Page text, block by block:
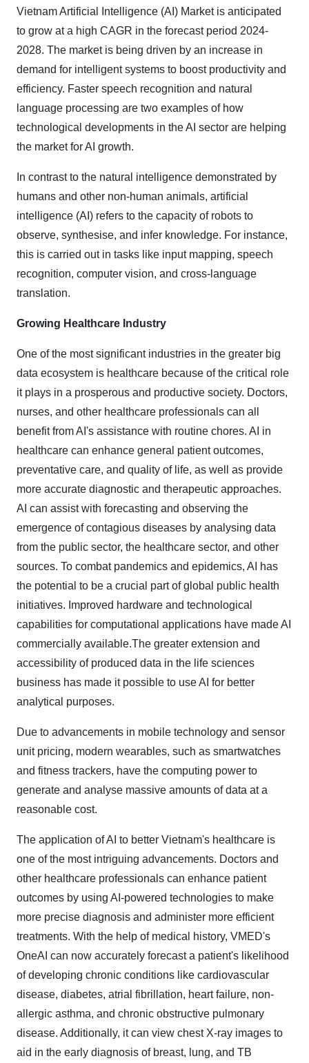
Vietnam Artificial Intelligence (AI) Market is anticipated
to grow at a high CAGR in the forecast period 2024-
2028. The market is being driven by an increase in
demand for intelligent systems to boost productivity and
efficiency. Faster speech recognition and natural
language processing are two examples of how
technological developments in the AI sector are helping
the market for AI growth.
In contrast to the natural intelligence demonstrated by
humans and other non-human animals, artificial
intelligence (AI) refers to the capacity of robots to
observe, synthesise, and infer knowledge. For instance,
this is carried out in tasks like input mapping, speech
recognition, computer vision, and cross-language
translation.
Growing Healthcare Industry
One of the most significant industries in the greater big
data ecosystem is healthcare because of the critical role
it plays in a prosperous and productive society. Doctors,
nurses, and other healthcare professionals can all
benefit from AI's assistance with routine chores. AI in
healthcare can enhance general patient outcomes,
preventative care, and quality of life, as well as provide
more accurate diagnostic and therapeutic approaches.
AI can assist with forecasting and observing the
emergence of contagious diseases by analysing data
from the public sector, the healthcare sector, and other
sources. To combat pandemics and epidemics, AI has
the potential to be a crucial part of global public health
initiatives. Improved hardware and technological
capabilities for computational applications have made AI
commercially available.The greater extension and
accessibility of produced data in the life sciences
business has made it possible to use AI for better
analytical purposes.
Due to advancements in mobile technology and sensor
unit pricing, modern wearables, such as smartwatches
and fitness trackers, have the computing power to
generate and analyse massive amounts of data at a
reasonable cost.
The application of AI to better Vietnam's healthcare is
one of the most intriguing advancements. Doctors and
other healthcare professionals can enhance patient
outcomes by using AI-powered technologies to make
more precise diagnosis and administer more efficient
treatments. With the help of medical history, VMED's
OneAI can now accurately forecast a patient's likelihood
of developing chronic conditions like cardiovascular
disease, diabetes, atrial fibrillation, heart failure, non-
allergic asthma, and chronic obstructive pulmonary
disease. Additionally, it can view chest X-ray images to
aid in the early diagnosis of breast, lung, and TB